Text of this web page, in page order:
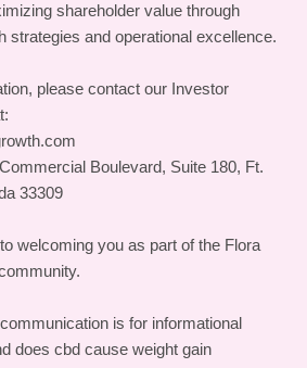
shareholder value through
strategies and operational excellence.
please contact our Investor
Boulevard, Suite 180, Ft.
33309
welcoming you as part of the Flora
is for informational
does cbd cause weight gain